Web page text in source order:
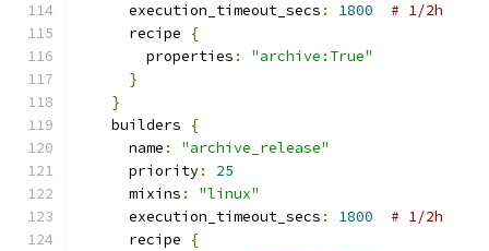
      execution_timeout_secs
: 1800
# 1/2h
      recipe
{
        properties
:
"archive:True"
}
}
    builders
{
      name
:
"archive_release"
      priority
:
25
      mixins
:
"linux"
      execution_timeout_secs
: 1800
# 1/2h
      recipe
{